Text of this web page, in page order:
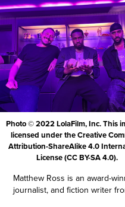
Photo © 2022 LolaFilm, Inc. This
licensed under the Creative
Attribution-ShareAlike 4.0
License (CC BY-SA 4.0).
Matthew Ross is an award-
journalist, and fiction writer